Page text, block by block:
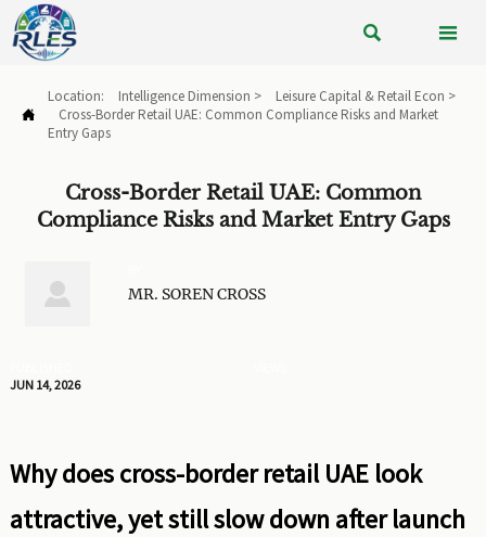
 

Location: Intelligence Dimension > Leisure Capital & Retail Econ >
Cross-Border Retail UAE: Common Compliance Risks and Market
Entry Gaps
Cross-Border Retail UAE: Common
Compliance Risks and Market Entry Gaps
 MR. SOREN CROSS
JUN 14, 2026
Why does cross-border retail UAE look
attractive, yet still slow down after launch